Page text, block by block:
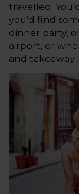
travelled.
you’d find
dinner party,
airport, or
and takeaway